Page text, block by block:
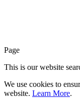
Page
This is our website
We use cookies to
website. Learn More.